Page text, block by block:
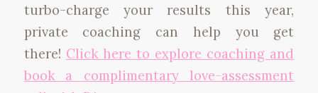
turbo-charge your results this year,
private coaching can help you get
there! Click here to explore coaching and
book a complimentary love-assessment